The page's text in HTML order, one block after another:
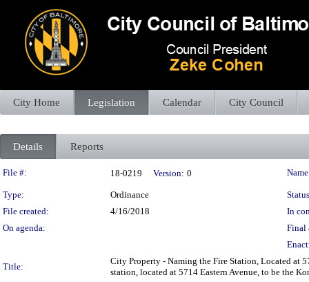
City Home Legislation Calendar City Council
Details Reports
Legislation Details
File #: 18-0219 Version: 0
Type: Ordinance
File created:
4/16/2018
In
On agenda:
Final
Title:
City Property - Naming the Fire Station, Located at
station, located at 5714 Eastern Avenue, to be the